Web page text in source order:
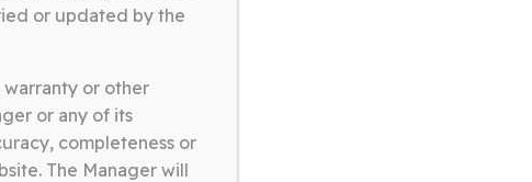
or updated by the
or other
or any of its
completeness or
The Manager will